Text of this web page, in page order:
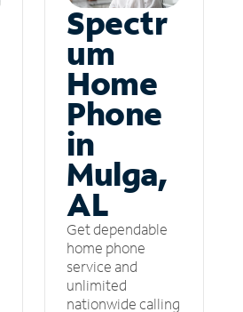
Spectr
um
Home
Phone
in
Mulga,
AL
Get dependable
home phone
service and
unlimited
nationwide calling